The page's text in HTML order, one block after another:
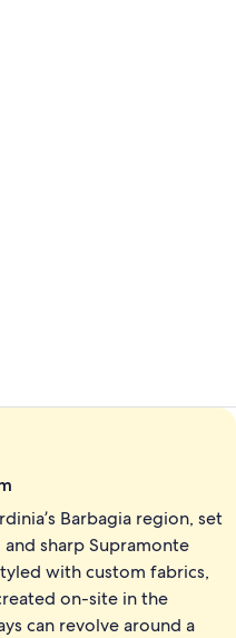
lounge
Barbagia region, set
sharp Supramonte
with custom fabrics,
on-site in the
can revolve around a